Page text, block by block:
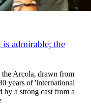
admirable; the
the Arcola, drawn from
years of 'international
a strong cast from a